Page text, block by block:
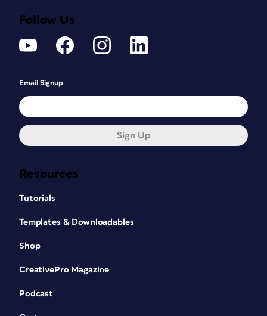
Resources
Tutorials
Templates & Downloadables
Shop
CreativePro Magazine
Podcast
Follow Us
Email Signup
Sign Up